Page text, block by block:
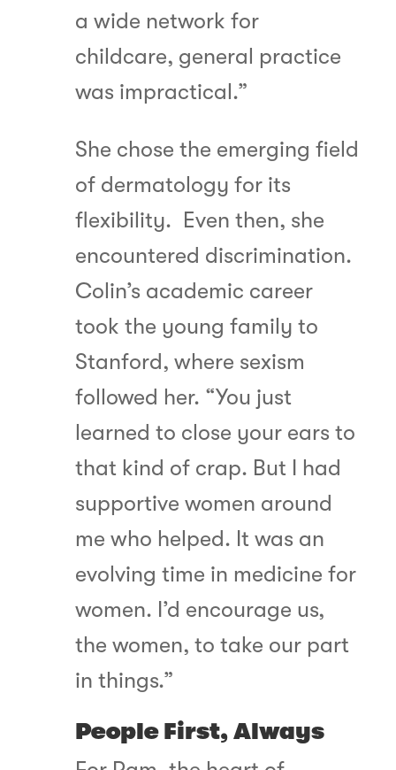
a wide network for
childcare, general practice
was impractical.”
She chose the emerging field
of dermatology for its
flexibility. Even then, she
encountered discrimination.
Colin’s academic career
took the young family to
Stanford, where sexism
followed her. “You just
learned to close your ears to
that kind of crap. But I had
supportive women around
me who helped. It was an
evolving time in medicine for
women. I’d encourage us,
the women, to take our part
in things.”
People First, Always